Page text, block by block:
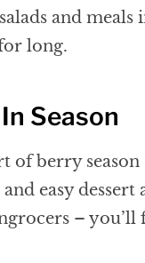
and meals
long.
Season
of berry
easy
–